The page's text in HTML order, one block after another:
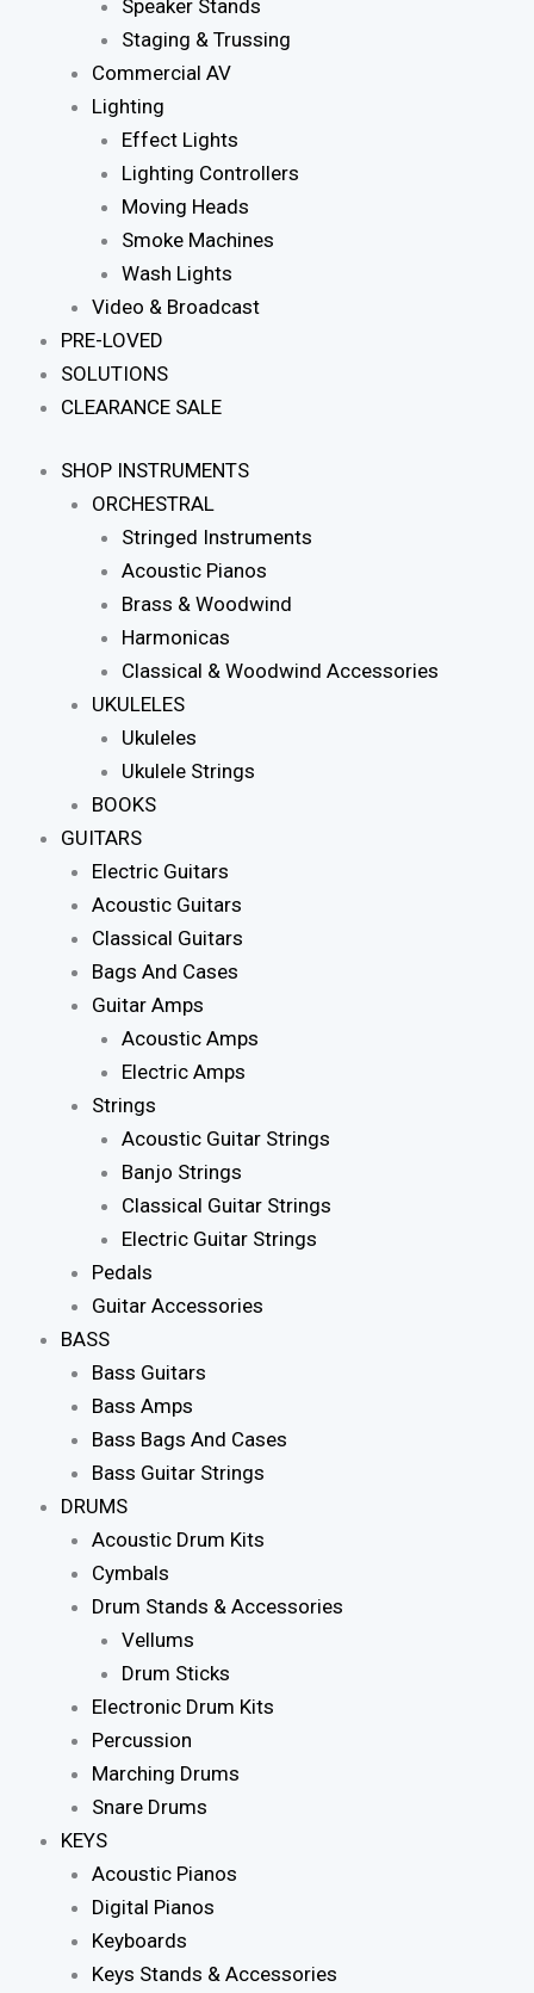
Speaker Stands
Staging & Trussing
Commercial AV
Lighting
Effect Lights
Lighting Controllers
Moving Heads
Smoke Machines
Wash Lights
Video & Broadcast
PRE-LOVED
SOLUTIONS
CLEARANCE SALE
SHOP INSTRUMENTS
ORCHESTRAL
Stringed Instruments
Acoustic Pianos
Brass & Woodwind
Harmonicas
Classical & Woodwind Accessories
UKULELES
Ukuleles
Ukulele Strings
BOOKS
GUITARS
Electric Guitars
Acoustic Guitars
Classical Guitars
Bags And Cases
Guitar Amps
Acoustic Amps
Electric Amps
Strings
Acoustic Guitar Strings
Banjo Strings
Classical Guitar Strings
Electric Guitar Strings
Pedals
Guitar Accessories
BASS
Bass Guitars
Bass Amps
Bass Bags And Cases
Bass Guitar Strings
DRUMS
Acoustic Drum Kits
Cymbals
Drum Stands & Accessories
Vellums
Drum Sticks
Electronic Drum Kits
Percussion
Marching Drums
Snare Drums
KEYS
Acoustic Pianos
Digital Pianos
Keyboards
Keys Stands & Accessories